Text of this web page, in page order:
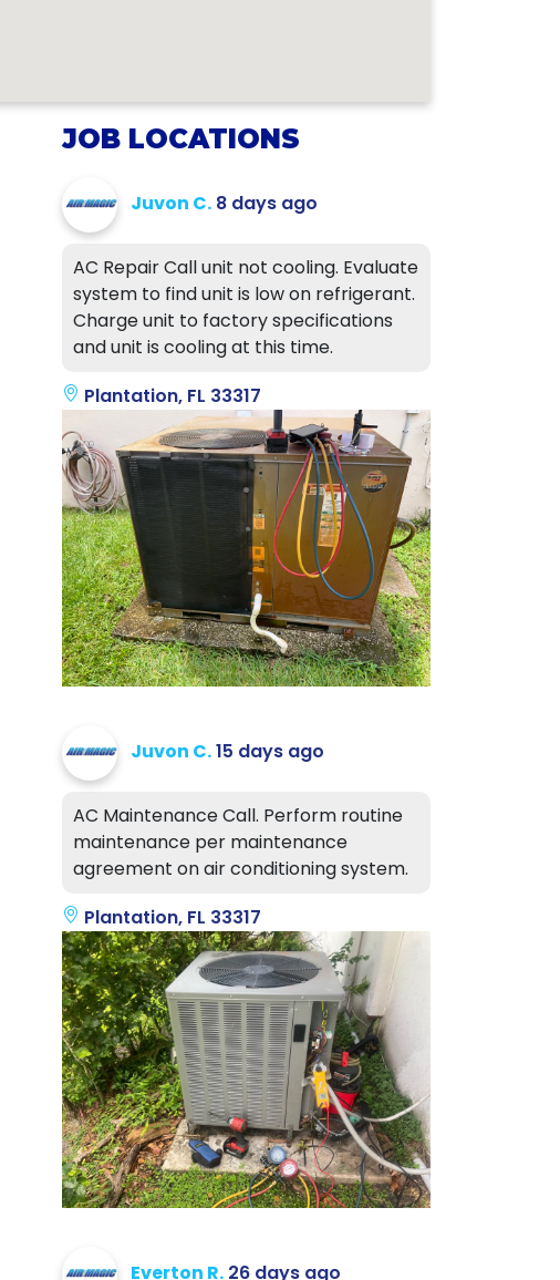
JOB LOCATIONS
Juvon C. 8 days ago
AC Repair Call unit not cooling. Evaluate
system to find unit is low on refrigerant.
Charge unit to factory specifications
and unit is cooling at this time.
Plantation, FL 33317
Juvon C.15 days ago
AC Maintenance Call. Perform routine
maintenance per maintenance
agreement on air conditioning system.
Plantation, FL 33317
Everton R. 26 days ago